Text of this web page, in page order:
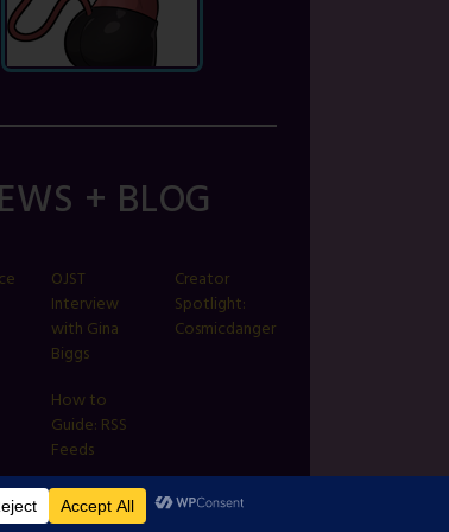
+ BLOG
OJST
Interview
with Gina
Biggs
Creator
Spotlight:
Cosmicdanger
How to
Guide: RSS
Feeds